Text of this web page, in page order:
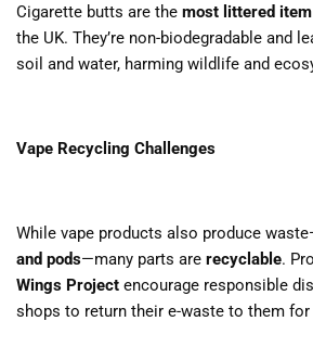
Cigarette butts are the most littered
the UK. They’re non-biodegradable and
soil and water, harming wildlife and
Vape Recycling Challenges
While vape products also produce
and pods—many parts are recyclable.
Wings Project encourage responsible
shops to return their e-waste to them for